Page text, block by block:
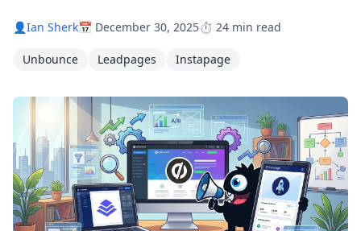
👤Ian Sherk📅 December 30, 2025⏱️ 24 min read
Unbounce Leadpages Instapage